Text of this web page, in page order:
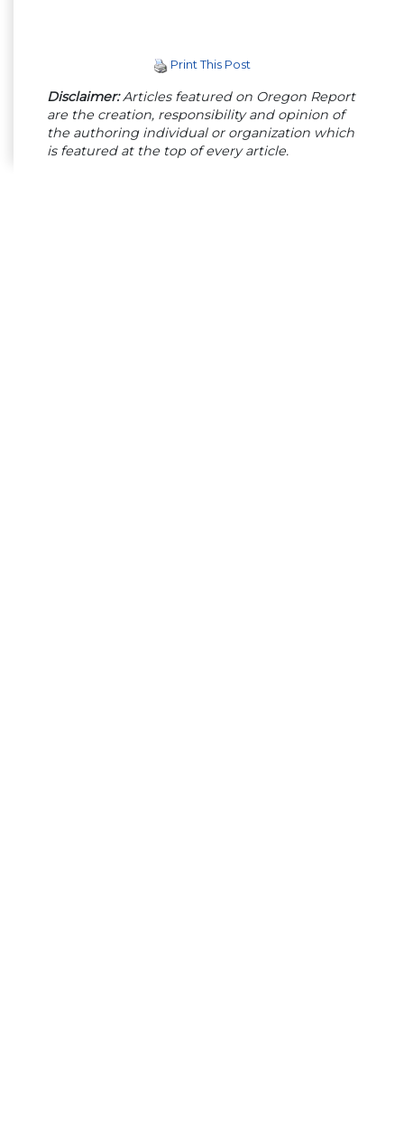
Print This Post
Disclaimer:Articles featured on Oregon Report
are the creation, responsibility and opinion of
the authoring individual or organization which
is featured at the top of every article.